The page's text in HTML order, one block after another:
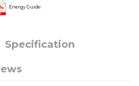
Energy Guide
Specification